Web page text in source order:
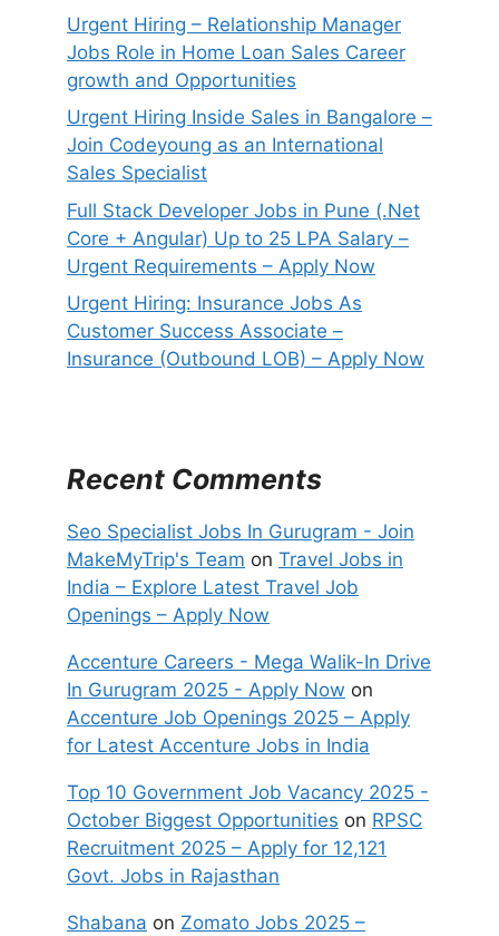
Urgent Hiring – Relationship Manager
Jobs Role in Home Loan Sales Career
growth and Opportunities
Urgent Hiring Inside Sales in Bangalore –
Join Codeyoung as an International
Sales Specialist
Full Stack Developer Jobs in Pune (.Net
Core + Angular) Up to 25 LPA Salary –
Urgent Requirements – Apply Now
Urgent Hiring: Insurance Jobs As
Customer Success Associate –
Insurance (Outbound LOB) – Apply Now
Recent Comments
Seo Specialist Jobs In Gurugram - Join
MakeMyTrip's Team on Travel Jobs in
India – Explore Latest Travel Job
Openings – Apply Now
Accenture Careers - Mega Walik-In Drive
In Gurugram 2025 - Apply Now on
Accenture Job Openings 2025 – Apply
for Latest Accenture Jobs in India
Top 10 Government Job Vacancy 2025 -
October Biggest Opportunities on RPSC
Recruitment 2025 – Apply for 12,121
Govt. Jobs in Rajasthan
Shabana on Zomato Jobs 2025 –